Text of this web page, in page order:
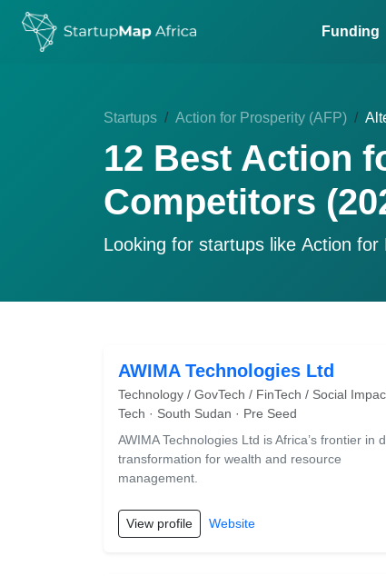
Funding
Startups Action for Prosperity (AFP)
12 Best Action
Competitors
Looking for startups like Action for
AWIMA Technologies Ltd
Technology / GovTech / FinTech / Social
Tech · South Sudan · Pre Seed
AWIMA Technologies Ltd is Africa’s frontier in
transformation for wealth and resource
management.
View profile Website